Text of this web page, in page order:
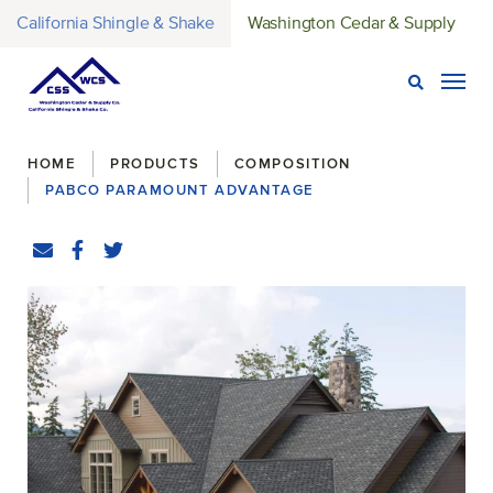
California Shingle & Shake Washington Cedar & Supply
Open
Breadcrumbs
HOME PRODUCTS
COMPOSITION
PABCO PARAMOUNT ADVANTAGE
Share
EmailFacebook
(Opens an external site in a new window)
Twitter
(Opens an external site in a new window)